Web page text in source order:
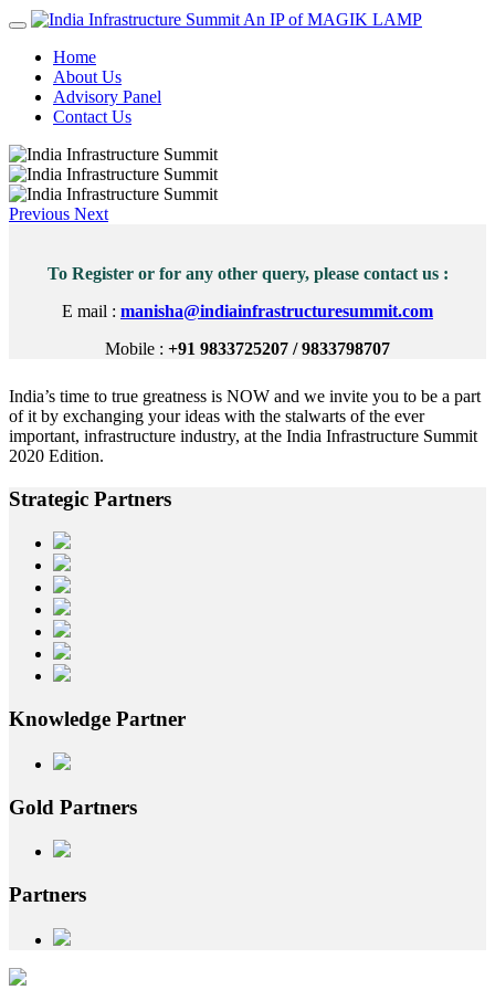
An IP of MAGIK LAMP
Home
About Us
Advisory Panel
Contact Us
Previous Next
To Register or for any other query, please contact us :
E mail : manisha@indiainfrastructuresummit.com
Mobile : +91 9833725207 / 9833798707
India’s time to true greatness is NOW and we invite you to be a part
of it by exchanging your ideas with the stalwarts of the ever
important, infrastructure industry, at the India Infrastructure Summit
2020 Edition.
Strategic Partners
Knowledge Partner
Gold Partners
Partners